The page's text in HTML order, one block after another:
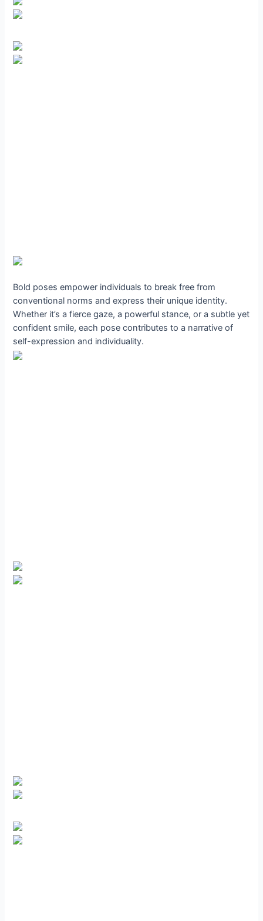
Bold poses empower individuals to break free from
conventional norms and express their unique identity.
Whether it’s a fierce gaze, a powerful stance, or a subtle yet
confident smile, each pose contributes to a narrative of
self-expression and individuality.